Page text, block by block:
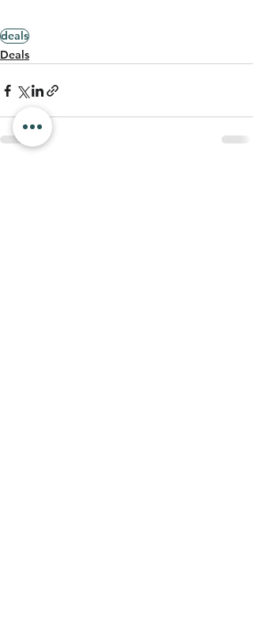
deals
Deals